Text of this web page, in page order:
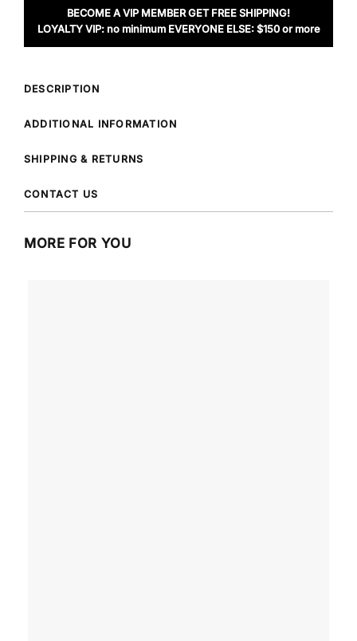
BECOME A VIP MEMBER GET FREE SHIPPING!
LOYALTY VIP: no minimum EVERYONE ELSE: $150 or more
DESCRIPTION
ADDITIONAL INFORMATION
SHIPPING & RETURNS
CONTACT US
MORE FOR YOU